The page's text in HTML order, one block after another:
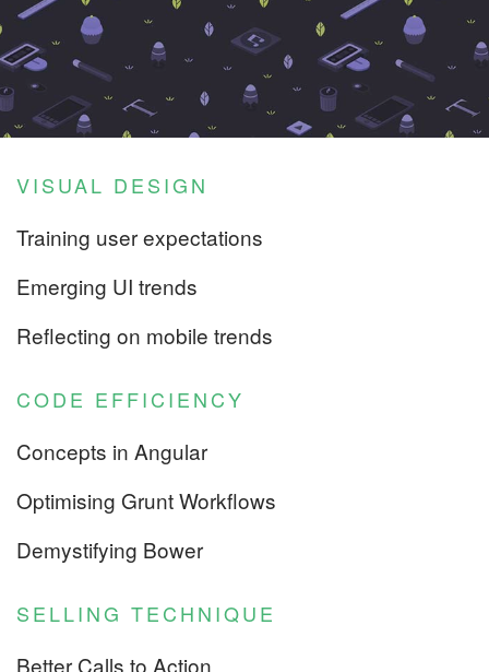
VISUAL DESIGN
Training user expectations
Emerging UI trends
Reflecting on mobile trends
CODE EFFICIENCY
Concepts in Angular
Optimising Grunt Workflows
Demystifying Bower
SELLING TECHNIQUE
Better Calls to Action